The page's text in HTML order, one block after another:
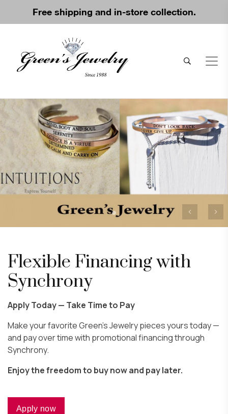
Free shipping and in-store collection.
Previous
Flexible Financing with
Synchrony
Apply Today — Take Time to Pay
Make your favorite Green’s Jewelry pieces yours today —
and pay over time with promotional financing through
Synchrony.
Enjoy the freedom to buy now and pay later.
Apply now